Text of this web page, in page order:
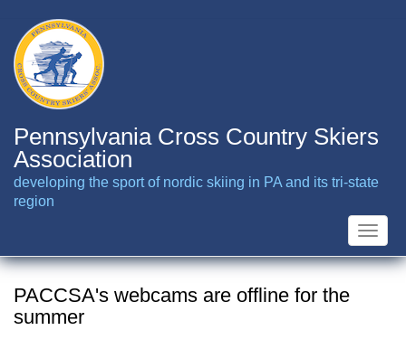
main
content
Pennsylvania Cross Country Skiers
Association
developing the sport of nordic skiing in PA and its tri-state
region
Toggle
PACCSA's webcams are offline for the
summer